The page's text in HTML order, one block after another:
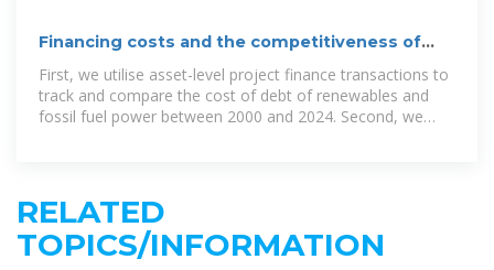
Financing costs and the competitiveness of
renewable power
First, we utilise asset-level project finance transactions to
track and compare the cost of debt of renewables and
fossil fuel power between 2000 and 2024. Second, we
RELATED
TOPICS/INFORMATION